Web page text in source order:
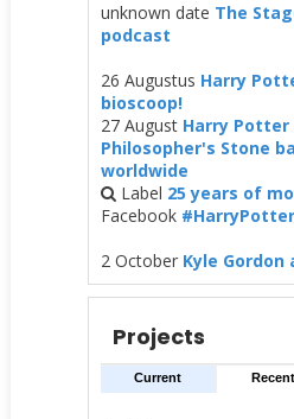
unknown date The
podcast
26 Augustus Harry
bioscoop!
27 August Harry Potter
Philosopher's Stone
worldwide
Label 25 years of
Facebook
2 October Kyle Gordon
Projects
Current Recent